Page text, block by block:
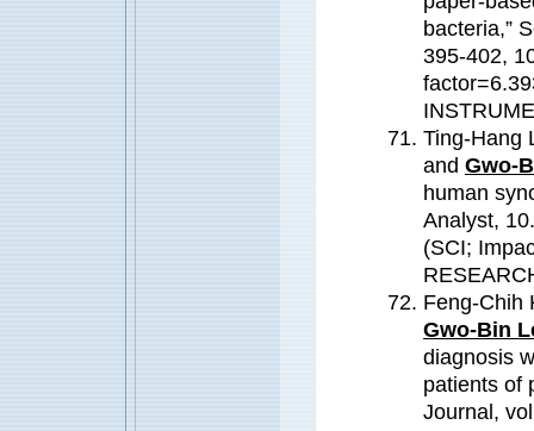
bacteria,”
395-402,
Ting-Hang
and Gwo-
human
Analyst,
(SCI;
Feng-Chih
Gwo-Bin
diagnosis
patients of
Journal,